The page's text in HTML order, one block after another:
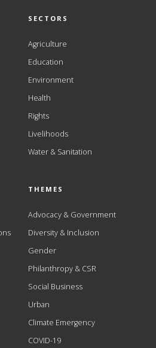
SECTORS
Agriculture
Education
Environment
Health
Rights
Livelihoods
Water & Sanitation
THEMES
Advocacy & Government
Diversity & Inclusion
Gender
Philanthropy & CSR
Social Business
Urban
Climate Emergency
COVID-19